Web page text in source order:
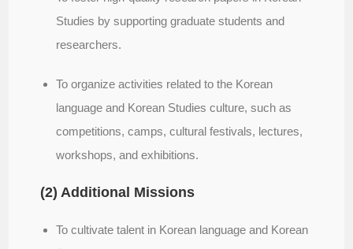
Studies by supporting graduate students and
researchers.
To organize activities related to the Korean
language and Korean Studies culture, such as
competitions, camps, cultural festivals, lectures,
workshops, and exhibitions.
(2) Additional Missions
To cultivate talent in Korean language and Korean